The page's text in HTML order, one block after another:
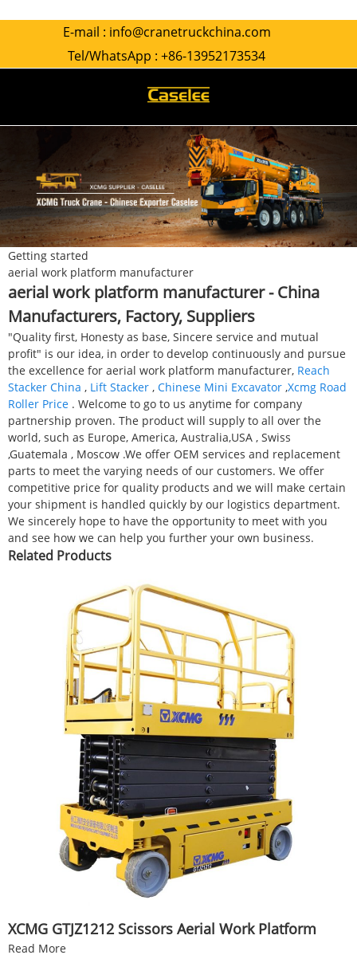
E-mail : info@cranetruckchina.com
Tel/WhatsApp : +86-13952173534
Getting started
aerial work platform manufacturer
aerial work platform manufacturer - China
Manufacturers, Factory, Suppliers
"Quality first, Honesty as base, Sincere service and mutual
profit" is our idea, in order to develop continuously and pursue
the excellence for aerial work platform manufacturer, Reach
Stacker China , Lift Stacker , Chinese Mini Excavator ,Xcmg Road
Roller Price . Welcome to go to us anytime for company
partnership proven. The product will supply to all over the
world, such as Europe, America, Australia,USA , Swiss
,Guatemala , Moscow .We offer OEM services and replacement
parts to meet the varying needs of our customers. We offer
competitive price for quality products and we will make certain
your shipment is handled quickly by our logistics department.
We sincerely hope to have the opportunity to meet with you
and see how we can help you further your own business.
Related Products
XCMG GTJZ1212 Scissors Aerial Work Platform
Read More